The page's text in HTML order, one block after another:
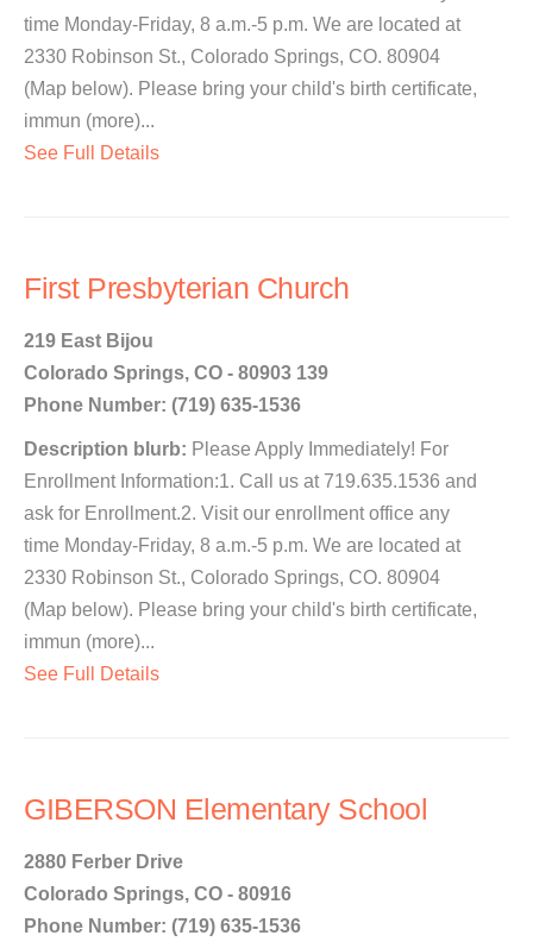
time Monday-Friday, 8 a.m.-5 p.m. We are located at
2330 Robinson St., Colorado Springs, CO. 80904
(Map below). Please bring your child's birth certificate,
immun (more)...
See Full Details
First Presbyterian Church
219 East Bijou
Colorado Springs, CO - 80903 139
Phone Number: (719) 635-1536
Description blurb: Please Apply Immediately! For
Enrollment Information:1. Call us at 719.635.1536 and
ask for Enrollment.2. Visit our enrollment office any
time Monday-Friday, 8 a.m.-5 p.m. We are located at
2330 Robinson St., Colorado Springs, CO. 80904
(Map below). Please bring your child's birth certificate,
immun (more)...
See Full Details
GIBERSON Elementary School
2880 Ferber Drive
Colorado Springs, CO - 80916
Phone Number: (719) 635-1536